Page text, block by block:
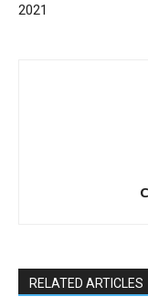
2021
RELATED ARTICLES